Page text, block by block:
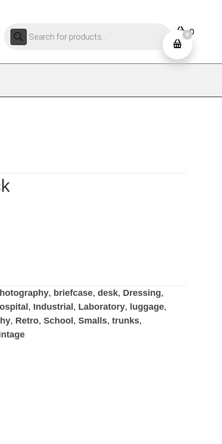
Products
search
0
, briefcase, desk, Dressing,
, Industrial, Laboratory, luggage,
, Retro, School, Smalls, trunks,
0